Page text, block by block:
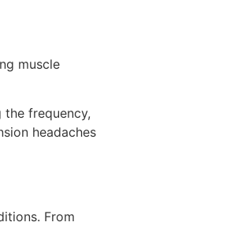
muscle
the frequency,
headaches
From